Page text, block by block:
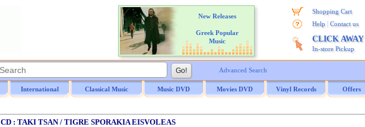
New Releases
Greek Popular
Music
Shopping Cart
Help
Contact us
CLICK AWAY
In-store Pickup
Advanced Search
International Classical Music Music DVD Movies DVD Vinyl Records Offers
CD : TAKI TSAN / TIGRE SPORAKIA EISVOLEAS